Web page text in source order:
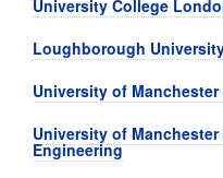
University College
Loughborough
University of
University of
Engineering